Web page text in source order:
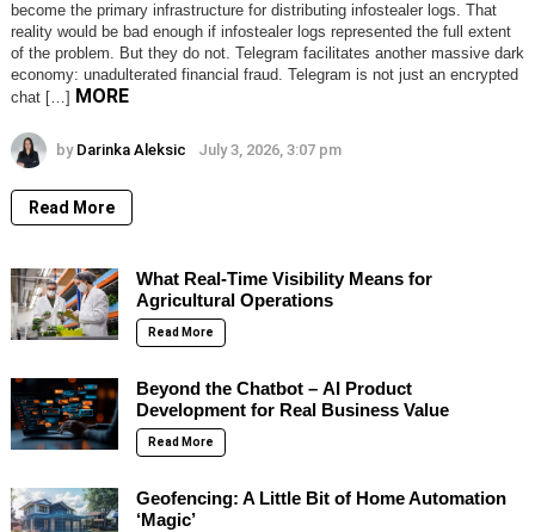
become the primary infrastructure for distributing infostealer logs. That
reality would be bad enough if infostealer logs represented the full extent
of the problem. But they do not. Telegram facilitates another massive dark
economy: unadulterated financial fraud. Telegram is not just an encrypted
chat […] MORE
by Darinka Aleksic July 3, 2026, 3:07 pm
Read More
What Real-Time Visibility Means for
Agricultural Operations
Read More
Beyond the Chatbot – AI Product
Development for Real Business Value
Read More
Geofencing: A Little Bit of Home Automation
‘Magic’